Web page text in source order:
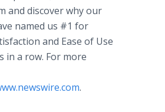
and discover why our
named us #1 for
and Ease of Use
in a row. For more
.